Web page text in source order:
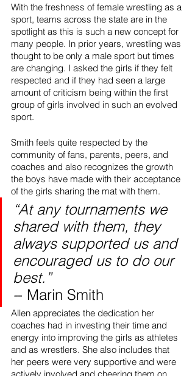
With the freshness of female wrestling as a
sport, teams across the state are in the
spotlight as this is such a new concept for
many people. In prior years, wrestling was
thought to be only a male sport but times
are changing. I asked the girls if they felt
respected and if they had seen a large
amount of criticism being within the first
group of girls involved in such an evolved
sport.
Smith feels quite respected by the
community of fans, parents, peers, and
coaches and also recognizes the growth
the boys have made with their acceptance
of the girls sharing the mat with them.
“At any tournaments we
shared with them, they
always supported us and
encouraged us to do our
best.”
-- Marin Smith
Allen appreciates the dedication her
coaches had in investing their time and
energy into improving the girls as athletes
and as wrestlers. She also includes that
her peers were very supportive and were
actively involved and cheering them on.